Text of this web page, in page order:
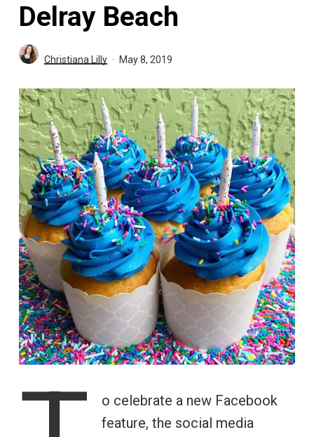
Delray Beach
Christiana Lilly May 8, 2019
o celebrate a new Facebook
feature, the social media